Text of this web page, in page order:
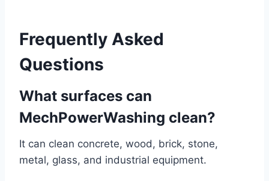
Frequently Asked
Questions
What surfaces can
MechPowerWashing clean?
It can clean concrete, wood, brick, stone,
metal, glass, and industrial equipment.